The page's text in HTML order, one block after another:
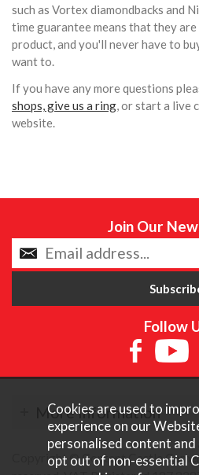
such as Vortex diamondbacks and
time guarantee means that they
product, and you'll never have to
want to.
If you have any more questions
shops, give us a ring, or start a live
website.
Join Our
Follow
More Information
Copyright © Content Castle
Cookies are used to
experience on our
personalised content and
opt out of non-essential